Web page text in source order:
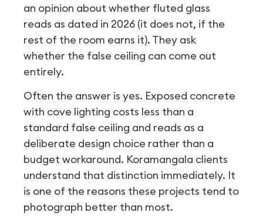
an opinion about whether fluted glass
reads as dated in 2026 (it does not, if the
rest of the room earns it). They ask
whether the false ceiling can come out
entirely.
Often the answer is yes. Exposed concrete
with cove lighting costs less than a
standard false ceiling and reads as a
deliberate design choice rather than a
budget workaround. Koramangala clients
understand that distinction immediately. It
is one of the reasons these projects tend to
photograph better than most.